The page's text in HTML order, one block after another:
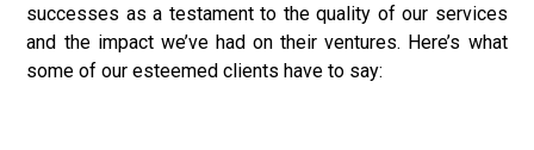
successes as a testament to the quality of our services
and the impact we’ve had on their ventures. Here’s what
some of our esteemed clients have to say: